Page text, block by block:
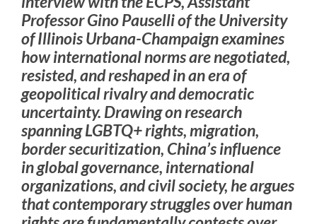
Professor Gino Pauselli of the University
of Illinois Urbana-Champaign examines
how international norms are negotiated,
resisted, and reshaped in an era of
geopolitical rivalry and democratic
uncertainty. Drawing on research
spanning LGBTQ+ rights, migration,
border securitization, China’s influence
in global governance, international
organizations, and civil society, he argues
that contemporary struggles over human